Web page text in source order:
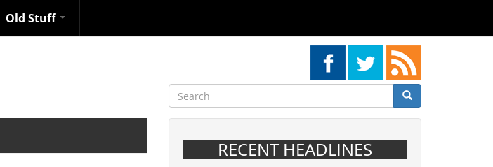
Old Stuff
Search
Search Search
RECENT HEADLINES